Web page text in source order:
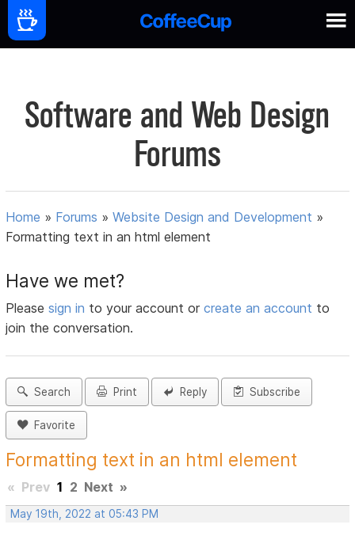
Software and Web Design
Forums
Home » Forums »Website Design and Development »
Formatting text in an html element
Have we met?
Pleasesign in to your account orcreate an account to
join the conversation.
Search Print Reply Subscribe
Favorite
Formatting text in an html element
« Prev 1 2 Next »
May 19th, 2022 at 05:43 PM